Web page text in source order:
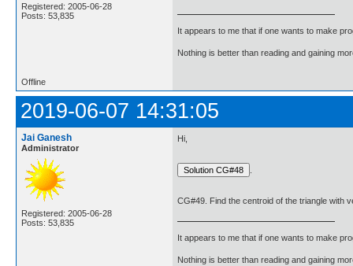
Registered: 2005-06-28
Posts: 53,835
It appears to me that if one wants to make
Nothing is better than reading and gaining
Offline
2019-06-07 14:31:05
Jai Ganesh
Administrator
Registered: 2005-06-28
Posts: 53,835
Hi,
CG#49. Find the centroid of the triangle with
It appears to me that if one wants to make
Nothing is better than reading and gaining